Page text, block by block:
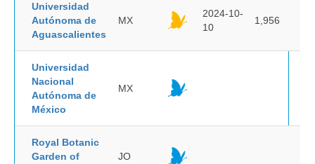
Universidad
Autónoma de
Aguascalientes
MX
2024-10-
10
1,956
Universidad
Nacional
Autónoma de
México
MX
Royal Botanic
Garden of
JO